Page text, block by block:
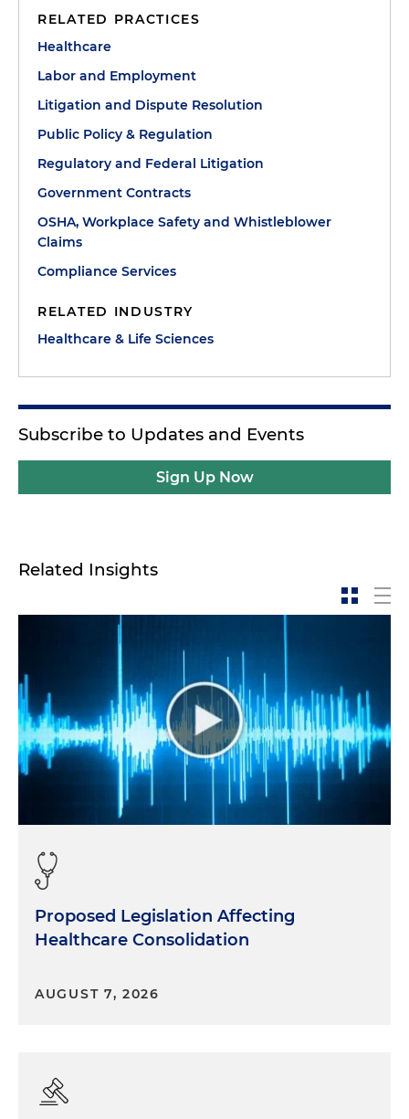
RELATED PRACTICES
Healthcare
Labor and Employment
Litigation and Dispute Resolution
Public Policy & Regulation
Regulatory and Federal Litigation
Government Contracts
OSHA, Workplace Safety and Whistleblower
Claims
Compliance Services
RELATED INDUSTRY
Healthcare & Life Sciences
Subscribe to Updates and Events
Sign Up Now
Related Insights
Proposed Legislation Affecting
Healthcare Consolidation
AUGUST 7, 2026